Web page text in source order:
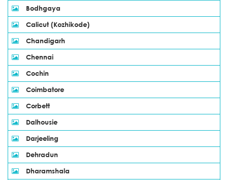
Bodhgaya
Calicut (Kozhikode)
Chandigarh
Chennai
Cochin
Coimbatore
Corbett
Dalhousie
Darjeeling
Dehradun
Dharamshala